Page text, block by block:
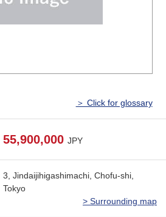
＞ Click for glossary
55,900,000 JPY
3, Jindaijihigashimachi, Chofu-shi,
Tokyo
> Surrounding map